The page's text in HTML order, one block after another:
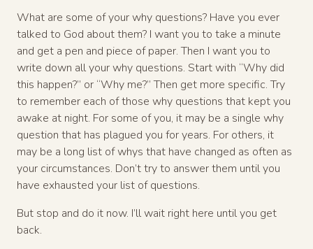
What are some of your why questions? Have you ever
talked to God about them? I want you to take a minute
and get a pen and piece of paper. Then I want you to
write down all your why questions. Start with “Why did
this happen?” or “Why me?” Then get more specific. Try
to remember each of those why questions that kept you
awake at night. For some of you, it may be a single why
question that has plagued you for years. For others, it
may be a long list of whys that have changed as often as
your circumstances. Don’t try to answer them until you
have exhausted your list of questions.
But stop and do it now. I’ll wait right here until you get
back.